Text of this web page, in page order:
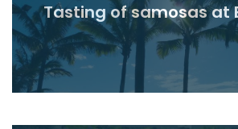
Tasting of samosas at
Read